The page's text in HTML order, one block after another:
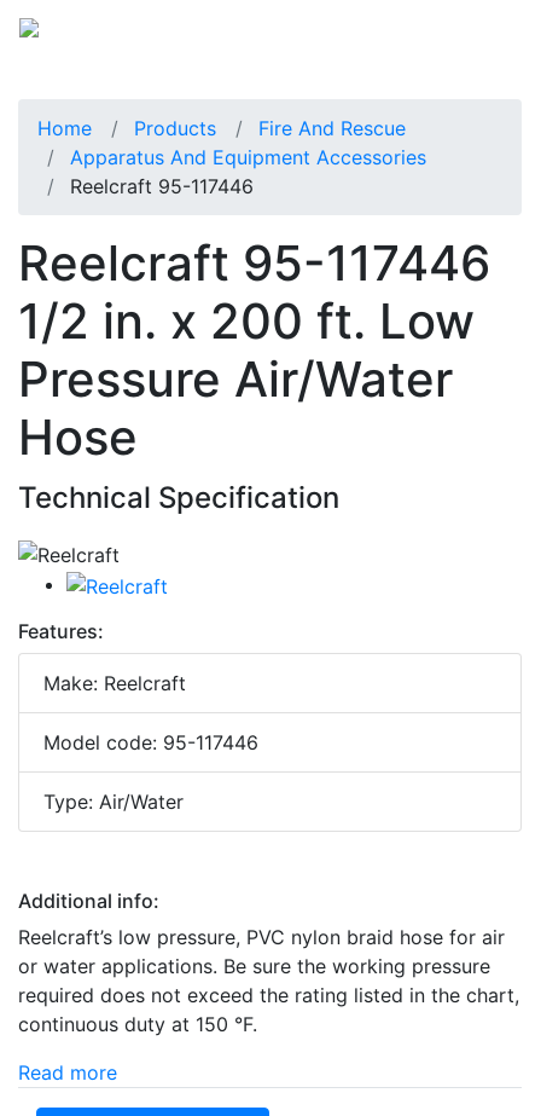
Home Products
Fire And Rescue
Apparatus And Equipment Accessories
Reelcraft 95-117446
Reelcraft 95-117446
1/2 in. x 200 ft. Low
Pressure Air/Water
Hose
Technical Specification
Features:
Make: Reelcraft
Model code: 95-117446
Type: Air/Water
Additional info:
Reelcraft’s low pressure, PVC nylon braid hose for air
or water applications. Be sure the working pressure
required does not exceed the rating listed in the chart,
continuous duty at 150 °F.
Read more